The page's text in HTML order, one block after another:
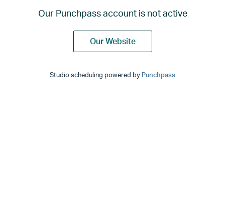
Our Punchpass account is not active
Our Website
Studio scheduling powered by Punchpass